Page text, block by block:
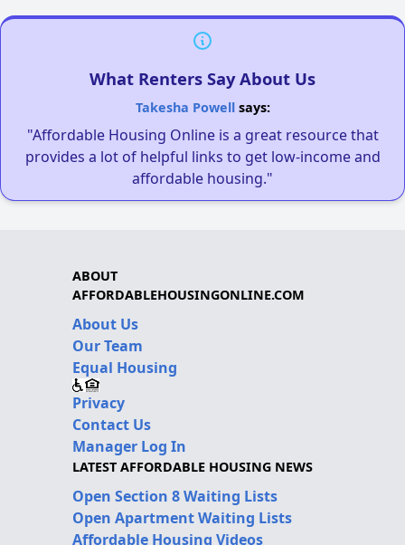
What Renters Say About Us
Takesha Powellsays:
"Affordable Housing Online is a great resource that
provides a lot of helpful links to get low-income and
affordable housing."
ABOUT
AFFORDABLEHOUSINGONLINE.COM
About Us
Our Team
Equal Housing
Privacy
Contact Us
Manager Log In
LATEST AFFORDABLE HOUSING NEWS
Open Section 8 Waiting Lists
Open Apartment Waiting Lists
Affordable Housing Videos